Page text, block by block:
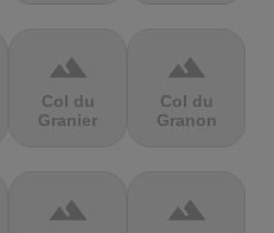
terrain
Col du
Granier
terrain
Col du
Granon
terrain terrain